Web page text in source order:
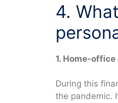
4.
1. Home-
During this
the pandemic.